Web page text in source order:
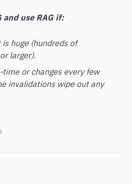
and use RAG if:
huge (hundreds of
larger).
or changes every few
invalidations wipe out any